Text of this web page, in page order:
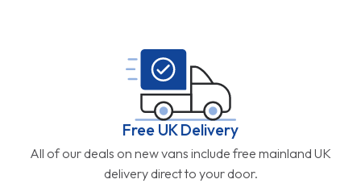
Free UK Delivery
All of our deals on new vans include free mainland UK
delivery direct to your door.